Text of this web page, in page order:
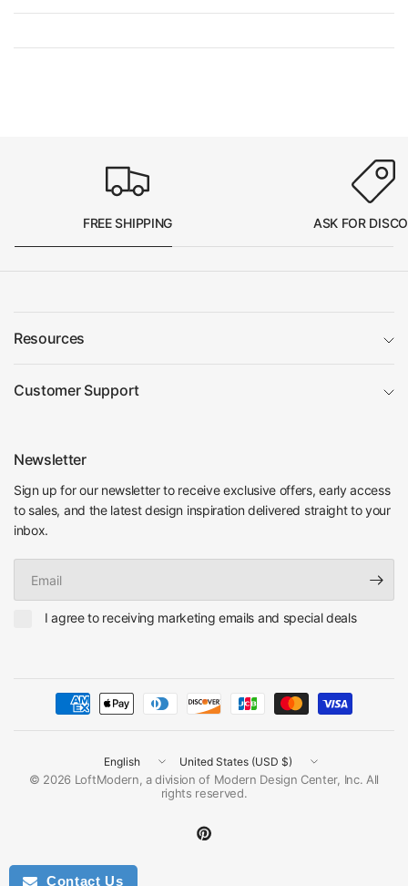
FREE SHIPPING ASK FOR
Resources
Customer Support
Newsletter
Sign up for our newsletter to receive exclusive offers, early access
to sales, and the latest design inspiration delivered straight to your
inbox.
I agree to receiving marketing emails and special deals
Update
country/region
Update
country/region
© 2026 LoftModern, a division of Modern Design Center, Inc. All
rights reserved.
Contact Us